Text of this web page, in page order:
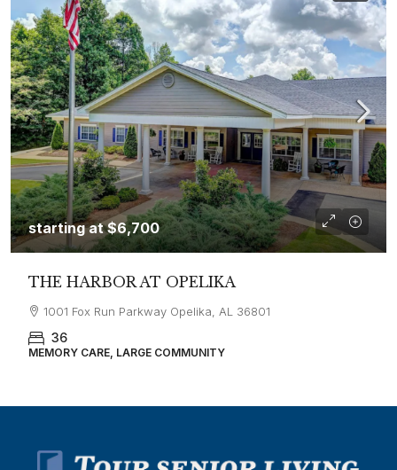
starting at$6,700
THE HARBOR AT OPELIKA
1001 Fox Run Parkway Opelika, AL 36801
36
MEMORY CARE, LARGE COMMUNITY